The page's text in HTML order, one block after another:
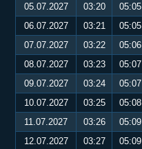
05.07.2027
03:20 05:05
06.07.2027
03:21 05:05
07.07.2027
03:22 05:06
08.07.2027
03:23 05:07
09.07.2027
03:24 05:07
10.07.2027
03:25 05:08
11.07.2027
03:26 05:09
12.07.2027
03:27 05:09